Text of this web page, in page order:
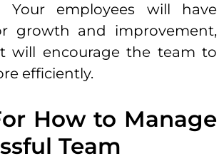
Your employees will have
growth and improvement,
will encourage the team to
efficiently.
How to Manage
Team